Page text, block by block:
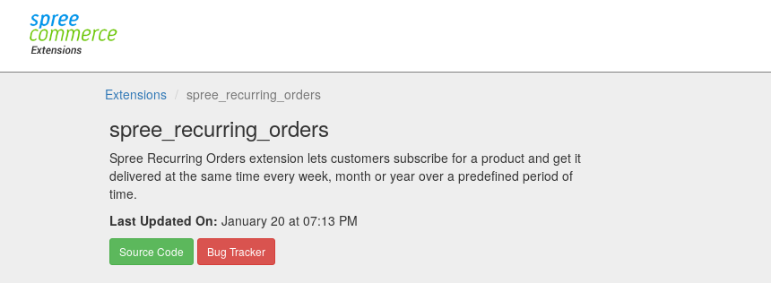
Extensions spree_recurring_orders
spree_recurring_orders
Spree Recurring Orders extension lets customers subscribe for a product and get it
delivered at the same time every week, month or year over a predefined period of
time.
Last Updated On: January 20 at 07:13 PM
Source Code Bug Tracker